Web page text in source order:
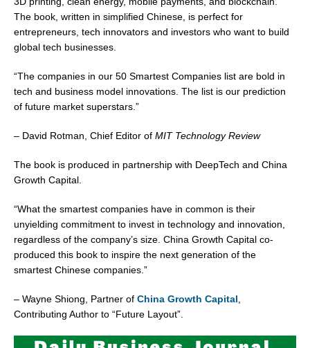
The book, written in simplified Chinese, is perfect for
entrepreneurs, tech innovators and investors who want to build
global tech businesses.
“The companies in our 50 Smartest Companies list are bold in
tech and business model innovations. The list is our prediction
of future market superstars.”
– David Rotman , Chief Editor of MIT Technology Review
The book is produced in partnership with DeepTech and China
Growth Capital.
“What the smartest companies have in common is their
unyielding commitment to invest in technology and innovation,
regardless of the company’s size. China Growth Capital co-
produced this book to inspire the next generation of the
smartest Chinese companies.”
– Wayne Shiong , Partner of China Growth Capital
Contributing Author to “Future Layout”.